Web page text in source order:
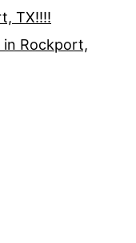
TX!!!!
in Rockport,